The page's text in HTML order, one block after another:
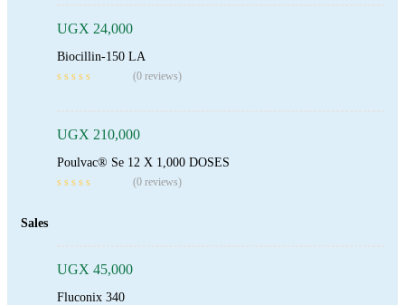
UGX 24,000
Biocillin-150 LA
(0 reviews)
UGX 210,000
Poulvac® Se 12 X 1,000 DOSES
(0 reviews)
Sales
UGX 45,000
Fluconix 340